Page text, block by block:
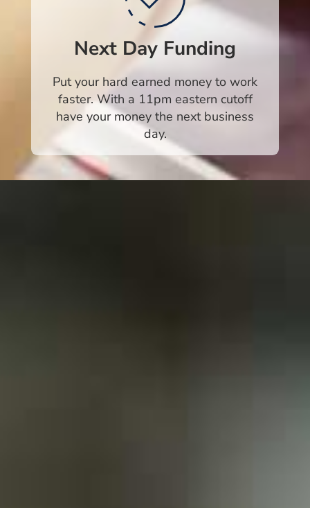
Next Day Funding
Put your hard earned money to work
faster. With a 11pm eastern cutoff
have your money the next business
day.